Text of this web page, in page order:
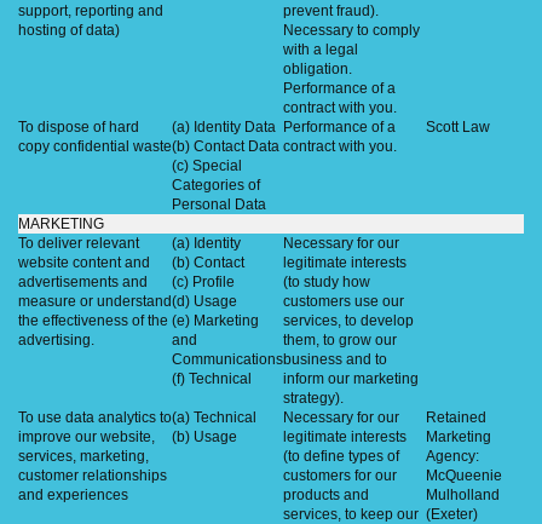
support, reporting and
hosting of data)
prevent fraud).
Necessary to comply
with a legal
obligation.
Performance of a
contract with you.
To dispose of hard
copy confidential waste
(a) Identity Data
(b) Contact Data
(c) Special
Categories of
Personal Data
Performance of a
contract with you.
Scott Law
MARKETING
To deliver relevant
website content and
advertisements and
measure or understand
the effectiveness of the
advertising.
(a) Identity
(b) Contact
(c) Profile
(d) Usage
(e) Marketing
and
Communications
(f) Technical
Necessary for our
legitimate interests
(to study how
customers use our
services, to develop
them, to grow our
business and to
inform our marketing
strategy).
To use data analytics to
improve our website,
services, marketing,
customer relationships
and experiences
(a) Technical
(b) Usage
Necessary for our
legitimate interests
(to define types of
customers for our
products and
services, to keep our
Retained
Marketing
Agency:
McQueenie
Mulholland
(Exeter)